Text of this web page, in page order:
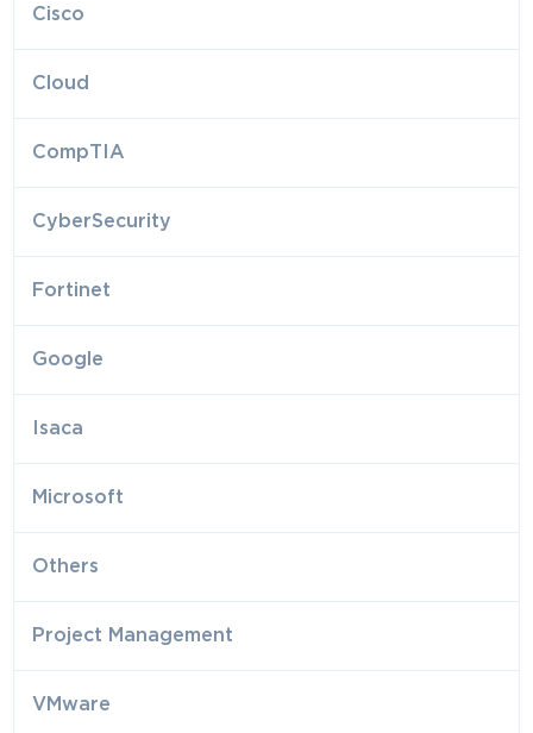
Cisco
Cloud
CompTIA
CyberSecurity
Fortinet
Google
Isaca
Microsoft
Others
Project Management
VMware